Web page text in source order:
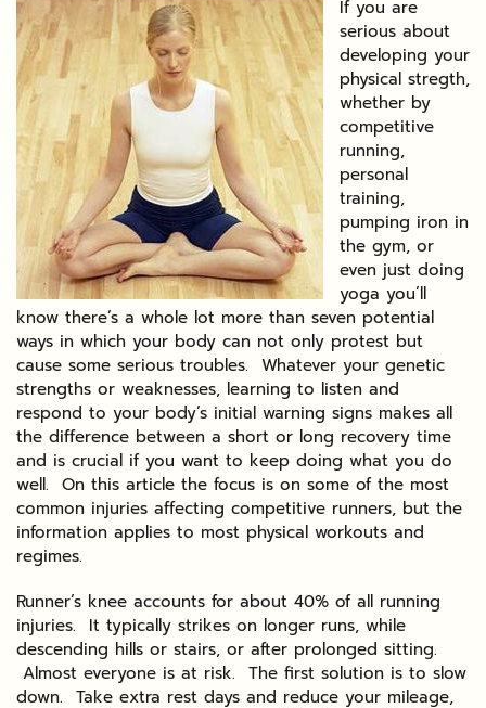
If you are
serious about
developing your
physical stregth,
whether by
competitive
running,
personal
training,
pumping iron in
the gym, or
even just doing
yoga you’ll
know there’s a whole lot more than seven potential
ways in which your body can not only protest but
cause some serious troubles. Whatever your genetic
strengths or weaknesses, learning to listen and
respond to your body’s initial warning signs makes all
the difference between a short or long recovery time
and is crucial if you want to keep doing what you do
well. On this article the focus is on some of the most
common injuries affecting competitive runners, but the
information applies to most physical workouts and
regimes.
Runner’s knee accounts for about 40% of all running
injuries. It typically strikes on longer runs, while
descending hills or stairs, or after prolonged sitting.
Almost everyone is at risk. The first solution is to slow
down. Take extra rest days and reduce your mileage,